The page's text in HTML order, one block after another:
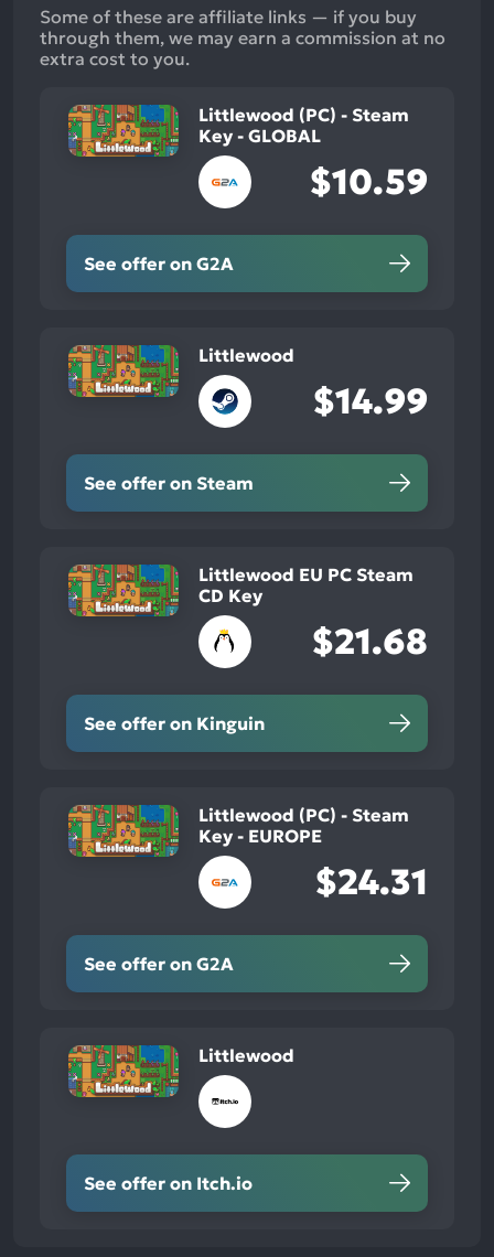
Some of these are affiliate links — if you buy
through them, we may earn a commission at no
extra cost to you.
Littlewood (PC) - Steam
Key - GLOBAL
$10.59
See offer on G2A
Littlewood
$14.99
See offer on Steam
Littlewood EU PC Steam
CD Key
$21.68
See offer on Kinguin
Littlewood (PC) - Steam
Key - EUROPE
$24.31
See offer on G2A
Littlewood
See offer on Itch.io